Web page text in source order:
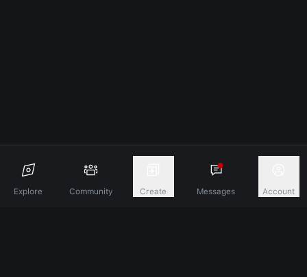
Explore Community Create Messages Account
Discover A New Dimension Of Connection.